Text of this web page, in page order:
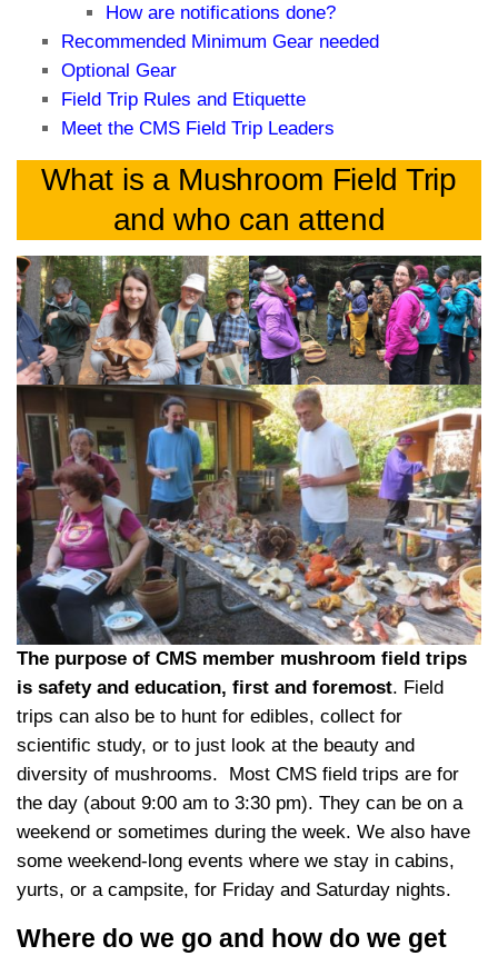
How are notifications done?
Recommended Minimum Gear needed
Optional Gear
Field Trip Rules and Etiquette
Meet the CMS Field Trip Leaders
What is a Mushroom Field Trip
and who can attend
The purpose of CMS member mushroom field trips
is safety and education, first and foremost. Field
trips can also be to hunt for edibles, collect for
scientific study, or to just look at the beauty and
diversity of mushrooms. Most CMS field trips are for
the day (about 9:00 am to 3:30 pm). They can be on a
weekend or sometimes during the week. We also have
some weekend-long events where we stay in cabins,
yurts, or a campsite, for Friday and Saturday nights.
Where do we go and how do we get